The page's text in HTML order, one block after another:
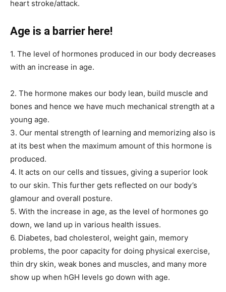
heart stroke/attack.
Age is a barrier here!
1. The level of hormones produced in our body decreases
with an increase in age.
2. The hormone makes our body lean, build muscle and
bones and hence we have much mechanical strength at a
young age.
3. Our mental strength of learning and memorizing also is
at its best when the maximum amount of this hormone is
produced.
4. It acts on our cells and tissues, giving a superior look
to our skin. This further gets reflected on our body’s
glamour and overall posture.
5. With the increase in age, as the level of hormones go
down, we land up in various health issues.
6. Diabetes, bad cholesterol, weight gain, memory
problems, the poor capacity for doing physical exercise,
thin dry skin, weak bones and muscles, and many more
show up when hGH levels go down with age.